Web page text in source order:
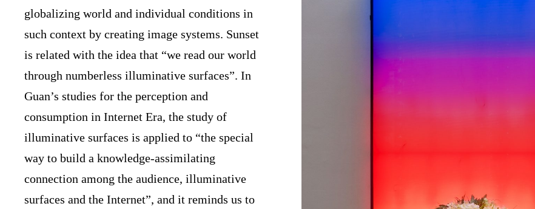
globalizing world and individual conditions in
such context by creating image systems. Sunset
is related with the idea that “we read our world
through numberless illuminative surfaces”. In
Guan’s studies for the perception and
consumption in Internet Era, the study of
illuminative surfaces is applied to “the special
way to build a knowledge-assimilating
connection among the audience, illuminative
surfaces and the Internet”, and it reminds us to